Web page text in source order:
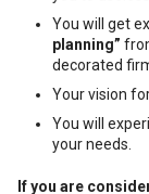
You will get
planning”
decorated
Your vision
You will
your needs.
If you are